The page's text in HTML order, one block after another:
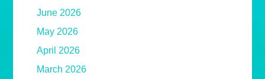
June 2026
May 2026
April 2026
March 2026